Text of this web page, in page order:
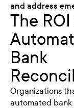
and address
The
Bank
Organizations
automated